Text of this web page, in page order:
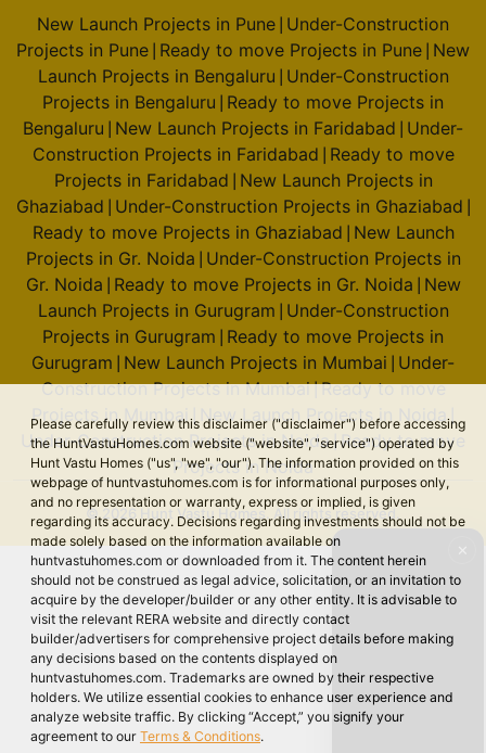
Please carefully review this disclaimer ("disclaimer") before accessing
the HuntVastuHomes.com website ("website", "service") operated by
Hunt Vastu Homes ("us", "we", "our"). The information provided on this
webpage of huntvastuhomes.com is for informational purposes only,
and no representation or warranty, express or implied, is given
regarding its accuracy. Decisions regarding investments should not be
made solely based on the information available on
huntvastuhomes.com or downloaded from it. The content herein
should not be construed as legal advice, solicitation, or an invitation to
acquire by the developer/builder or any other entity. It is advisable to
visit the relevant RERA website and directly contact
builder/advertisers for comprehensive project details before making
any decisions based on the contents displayed on
huntvastuhomes.com. Trademarks are owned by their respective
holders. We utilize essential cookies to enhance user experience and
analyze website traffic. By clicking “Accept,” you signify your
agreement to our Terms & Conditions.
New Launch Projects in Pune Under-Construction
Projects in Pune Ready to move Projects in Pune New
Launch Projects in Bengaluru Under-Construction
Projects in Bengaluru Ready to move Projects in
Bengaluru New Launch Projects in Faridabad Under-
Construction Projects in Faridabad Ready to move
Projects in Faridabad New Launch Projects in
Ghaziabad Under-Construction Projects in Ghaziabad
Ready to move Projects in Ghaziabad New Launch
Projects in Gr. Noida Under-Construction Projects in
Gr. Noida Ready to move Projects in Gr. Noida New
Launch Projects in Gurugram Under-Construction
Projects in Gurugram Ready to move Projects in
Gurugram New Launch Projects in Mumbai Under-
Construction Projects in Mumbai|Ready to move
Projects in Mumbai | New Launch Projects in Noida |
Under-Construction Projects in Noida|Ready to move
Projects in Noida
© 2026 Hunt Vastu Homes. All rights reserved.